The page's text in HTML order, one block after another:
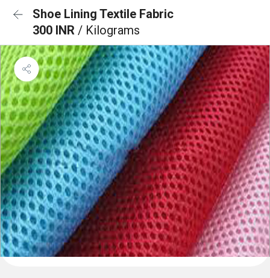
Shoe Lining Textile Fabric
300 INR / Kilograms